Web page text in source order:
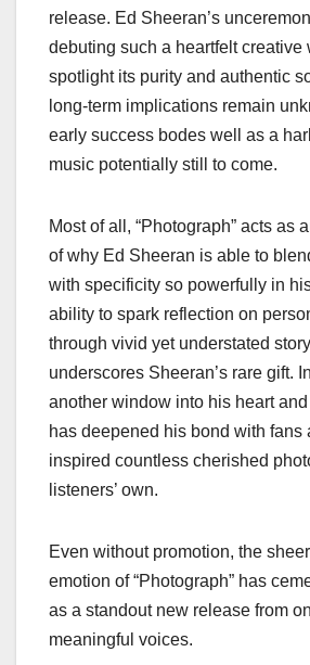
release. Ed Sheeran’s
debuting such a heartfelt creative
spotlight its purity and authentic
long-term implications remain
early success bodes well as a
music potentially still to come.
Most of all, “Photograph” acts as
of why Ed Sheeran is able to
with specificity so powerfully in
ability to spark reflection on
through vivid yet understated
underscores Sheeran’s rare gift.
another window into his heart
has deepened his bond with fans
inspired countless cherished
listeners’ own.
Even without promotion, the
emotion of “Photograph” has
as a standout new release from
meaningful voices.